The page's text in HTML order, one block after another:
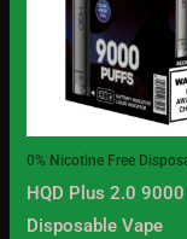
0% Nicotine Free
HQD Plus 2.0 9000
Disposable Vape